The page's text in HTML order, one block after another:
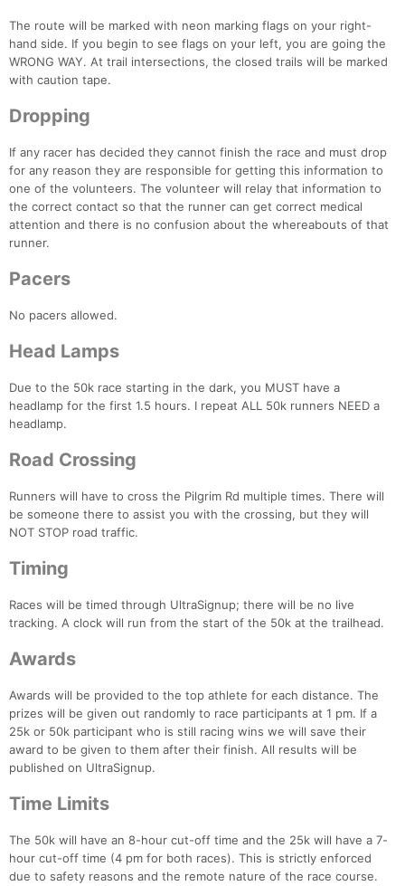
The route will be marked with neon marking flags on your right-
hand side. If you begin to see flags on your left, you are going the
WRONG WAY. At trail intersections, the closed trails will be marked
with caution tape.
Dropping
If any racer has decided they cannot finish the race and must drop
for any reason they are responsible for getting this information to
one of the volunteers. The volunteer will relay that information to
the correct contact so that the runner can get correct medical
attention and there is no confusion about the whereabouts of that
runner.
Pacers
No pacers allowed.
Head Lamps
Due to the 50k race starting in the dark, you MUST have a
headlamp for the first 1.5 hours. I repeat ALL 50k runners NEED a
headlamp.
Road Crossing
Runners will have to cross the Pilgrim Rd multiple times. There will
be someone there to assist you with the crossing, but they will
NOT STOP road traffic.
Timing
Races will be timed through UltraSignup; there will be no live
tracking. A clock will run from the start of the 50k at the trailhead.
Awards
Awards will be provided to the top athlete for each distance. The
prizes will be given out randomly to race participants at 1 pm. If a
25k or 50k participant who is still racing wins we will save their
award to be given to them after their finish. All results will be
published on UltraSignup.
Time Limits
The 50k will have an 8-hour cut-off time and the 25k will have a 7-
hour cut-off time (4 pm for both races). This is strictly enforced
due to safety reasons and the remote nature of the race course.